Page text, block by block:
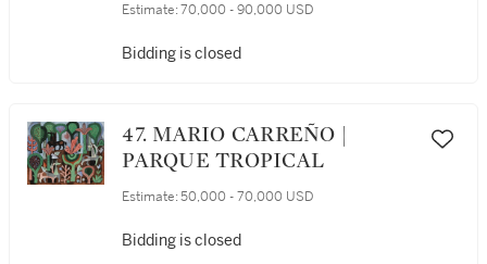
Estimate: 70,000 - 90,000 USD
Bidding is closed
47. MARIO CARREÑO |
PARQUE TROPICAL
Estimate: 50,000 - 70,000 USD
Bidding is closed